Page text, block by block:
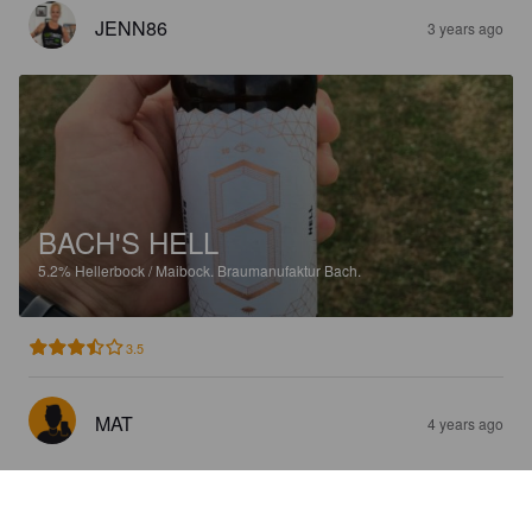
JENN86 3 years ago
BACH'S HELL
5.2% Hellerbock / Maibock. Braumanufaktur Bach.
3.5
MAT 4 years ago